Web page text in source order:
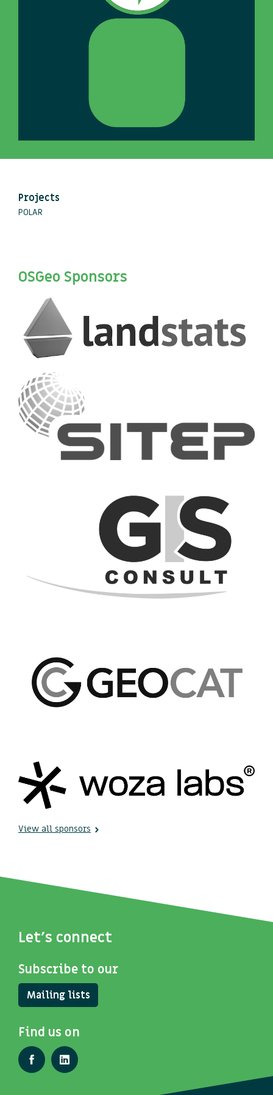
Projects
POLAR
OSGeo Sponsors
View all sponsors
Let's connect
Subscribe to our
Mailing lists
Find us on